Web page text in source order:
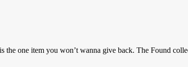
one item you won’t wanna give back. The Found